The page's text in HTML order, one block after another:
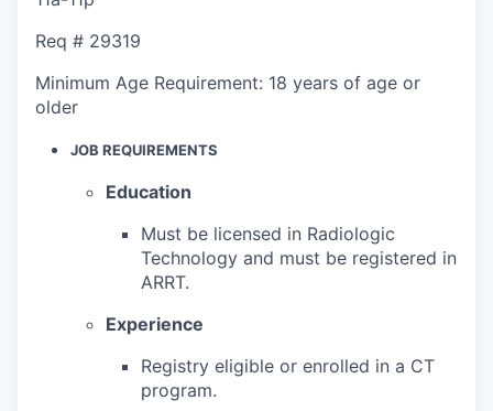
Req # 29319
Minimum Age Requirement: 18 years of age or
older
JOB REQUIREMENTS
Education
Must be licensed in Radiologic
Technology and must be registered in
ARRT.
Experience
Registry eligible or enrolled in a CT
program.